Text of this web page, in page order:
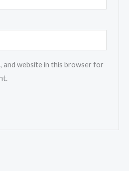
and website in this browser for